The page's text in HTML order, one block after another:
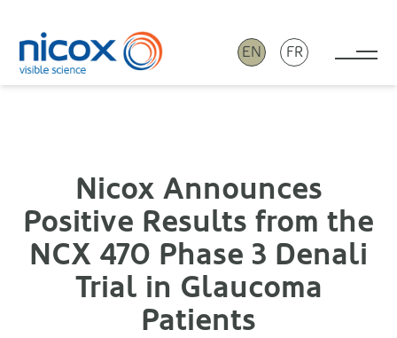
Nicox
EN FR
Nicox Announces
Positive Results from the
NCX 470 Phase 3 Denali
Trial in Glaucoma
Patients